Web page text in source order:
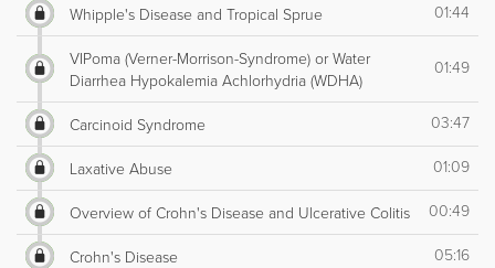
Whipple's Disease and Tropical Sprue 01:44
VIPoma (Verner-Morrison-Syndrome) or Water
Diarrhea Hypokalemia Achlorhydria (WDHA)
01:49
Carcinoid Syndrome 03:47
Laxative Abuse 01:09
Overview of Crohn's Disease and Ulcerative Colitis 00:49
Crohn's Disease 05:16